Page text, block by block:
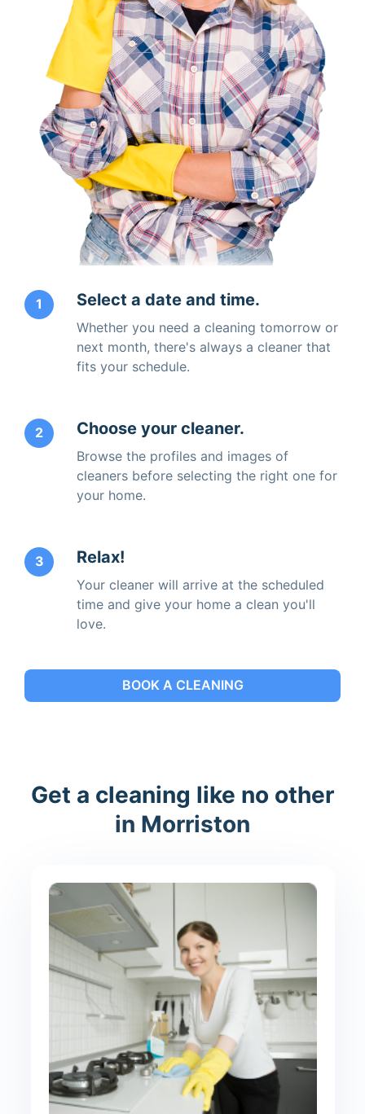
1 Select a date and time.
Whether you need a cleaning tomorrow or
next month, there's always a cleaner that
fits your schedule.
2 Choose your cleaner.
Browse the profiles and images of
cleaners before selecting the right one for
your home.
3 Relax!
Your cleaner will arrive at the scheduled
time and give your home a clean you'll
love.
BOOK A CLEANING
Get a cleaning like no other
in Morriston